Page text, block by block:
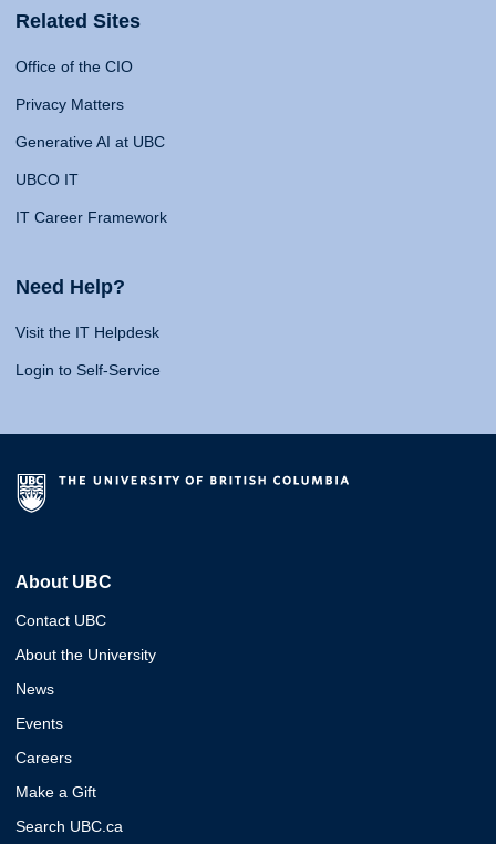
Related Sites
Office of the CIO
Privacy Matters
Generative AI at UBC
UBCO IT
IT Career Framework
Need Help?
Visit the IT Helpdesk
Login to Self-Service
About UBC
Contact UBC
About the University
News
Events
Careers
Make a Gift
Search UBC.ca